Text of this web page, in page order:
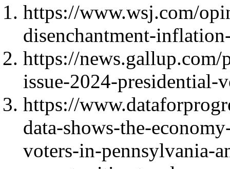
https://www.wsj.com/
disenchantment-
https://
issue-2024-presidential-
https://
data-shows-the-
voters-in-pennsylvania-